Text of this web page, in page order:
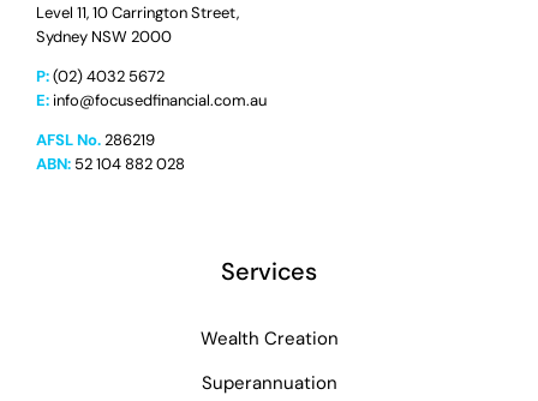
Level 11, 10 Carrington Street,
Sydney NSW 2000
P:(02) 4032 5672
E: info@focusedfinancial.com.au
AFSL No.286219
ABN:52 104 882 028
Services
Wealth Creation
Superannuation